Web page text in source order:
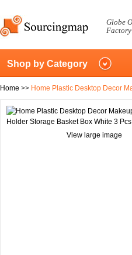
Globe
Shop by Category
Home >> Home Plastic Desktop Decor
View large image